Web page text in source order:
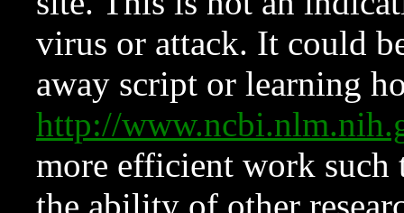
virus or attack. It could
away script or learning
http://
more efficient work such